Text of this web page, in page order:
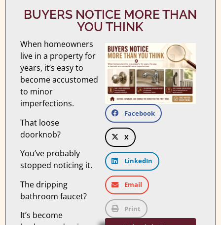
BUYERS NOTICE MORE THAN
YOU THINK
When homeowners
live in a property for
years, it’s easy to
become accustomed
to minor
imperfections.
That loose
doorknob?
You’ve probably
stopped noticing it.
The dripping
bathroom faucet?
It’s become
Facebook
X
LinkedIn
Email
Print